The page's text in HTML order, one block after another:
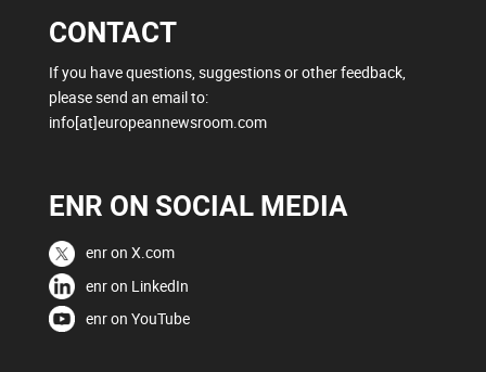
CONTACT
If you have questions, suggestions or other feedback,
please send an email to:
info[at]europeannewsroom.com
ENR ON SOCIAL MEDIA
enr on X.com
enr on LinkedIn
enr on YouTube